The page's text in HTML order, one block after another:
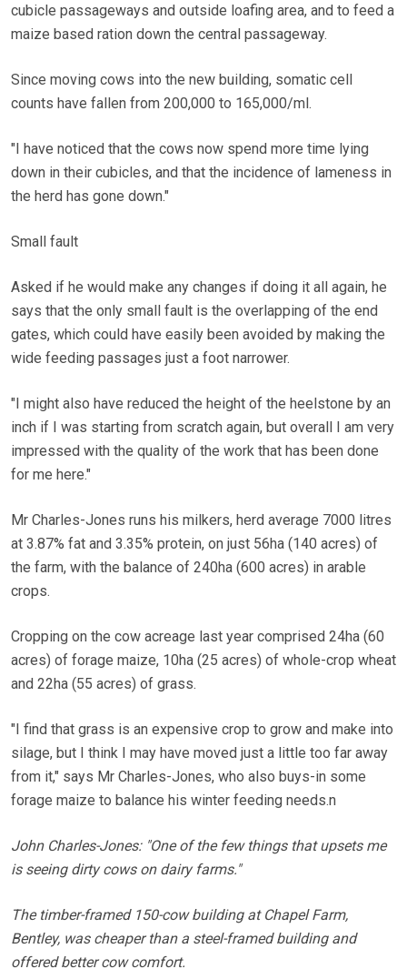
cubicle passageways and outside loafing area, and to feed a
maize based ration down the central passageway.
Since moving cows into the new building, somatic cell
counts have fallen from 200,000 to 165,000/ml.
"I have noticed that the cows now spend more time lying
down in their cubicles, and that the incidence of lameness in
the herd has gone down."
Small fault
Asked if he would make any changes if doing it all again, he
says that the only small fault is the overlapping of the end
gates, which could have easily been avoided by making the
wide feeding passages just a foot narrower.
"I might also have reduced the height of the heelstone by an
inch if I was starting from scratch again, but overall I am very
impressed with the quality of the work that has been done
for me here."
Mr Charles-Jones runs his milkers, herd average 7000 litres
at 3.87% fat and 3.35% protein, on just 56ha (140 acres) of
the farm, with the balance of 240ha (600 acres) in arable
crops.
Cropping on the cow acreage last year comprised 24ha (60
acres) of forage maize, 10ha (25 acres) of whole-crop wheat
and 22ha (55 acres) of grass.
"I find that grass is an expensive crop to grow and make into
silage, but I think I may have moved just a little too far away
from it," says Mr Charles-Jones, who also buys-in some
forage maize to balance his winter feeding needs.n
John Charles-Jones: "One of the few things that upsets me
is seeing dirty cows on dairy farms."
The timber-framed 150-cow building at Chapel Farm,
Bentley, was cheaper than a steel-framed building and
offered better cow comfort.